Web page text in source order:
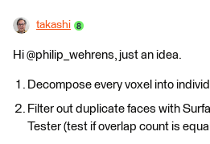
takashi
Hi @philip_wehrens, just an idea.
Decompose every voxel into
Filter out duplicate faces with
Tester (test if overlap count is